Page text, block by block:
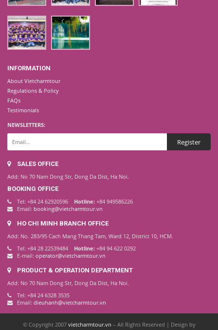
INFORMATION
About Vietcharmtour
Regulations & Policy
FAQs
Testimonials
NEWSLETTERS:
SALES OFFICE
Add: No 70 Nam Dong Str, Dong Da Dist, Ha Noi.
BOOKING OFFICE
Tel: +84 24 62920596 Hotline: +84 949586226
Email: booking@vietcharmtour.vn
HO CHI MINH BRANCH OFFICE
Add: No. 283/95 Cach Mang Thang Tam, Ward 12, District 10, HCM.
Tel: +84 28 22539484 Hotline: +84 94 622 0292
E-mail: operator@vietcharmtour.vn
PRODUCT & OPERATION DEPARTMENT
Add: No 70 Nam Dong Str, Dong Da Dist, Ha Noi.
Tel: +84 24 6328 3535
Email: dieuhanh@vietcharmtour.vn
© Copyright 2007 vietcharmtour.vn – All Rights Reserved | Design by